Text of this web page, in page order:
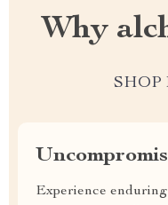
Why
SHOP
Experience